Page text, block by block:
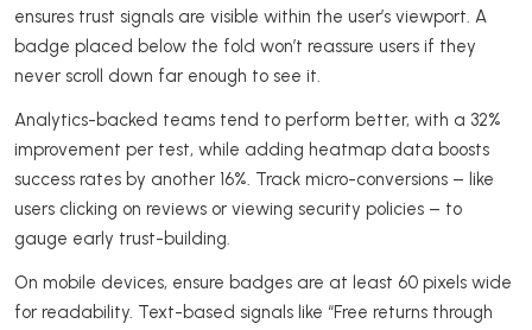
ensures trust signals are visible within the user’s viewport. A
badge placed below the fold won’t reassure users if they
never scroll down far enough to see it.
Analytics-backed teams tend to perform better, with a 32%
improvement per test, while adding heatmap data boosts
success rates by another 16%. Track micro-conversions – like
users clicking on reviews or viewing security policies – to
gauge early trust-building.
On mobile devices, ensure badges are at least 60 pixels wide
for readability. Text-based signals like “Free returns through